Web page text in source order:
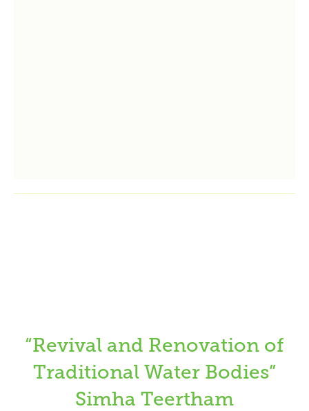
“Revival and Renovation of
Traditional Water Bodies”
Simha Teertham